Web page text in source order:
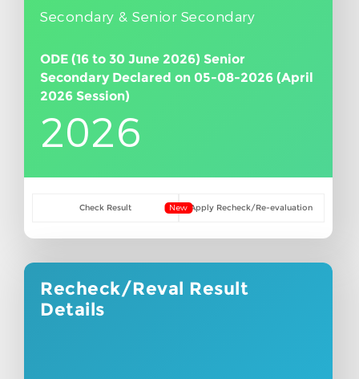
Secondary & Senior Secondary
ODE (16 to 30 June 2026) Senior
Secondary Declared on 05-08-2026 (April
2026 Session)
2026
New
Check Result Apply Recheck/Re-evaluation
Recheck/Reval Result
Details